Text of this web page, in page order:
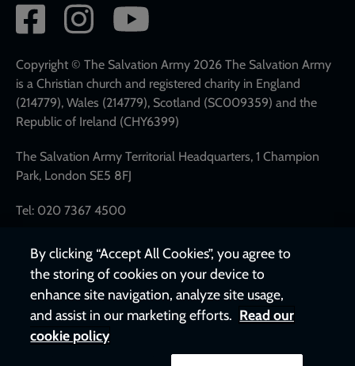
Social
network
links
Copyright © The Salvation Army 2026 The Salvation Army
is a Christian church and registered charity in England
(214779), Wales (214779), Scotland (SC009359) and the
Republic of Ireland (CHY6399)
The Salvation Army Territorial Headquarters, 1 Champion
Park, London SE5 8FJ
Tel: 020 7367 4500
By clicking “Accept All Cookies”, you agree to
the storing of cookies on your device to
enhance site navigation, analyze site usage,
and assist in our marketing efforts. Read our
cookie policy